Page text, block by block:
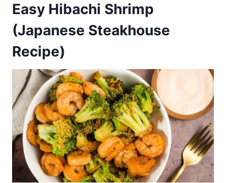
Easy Hibachi Shrimp
(Japanese Steakhouse
Recipe)